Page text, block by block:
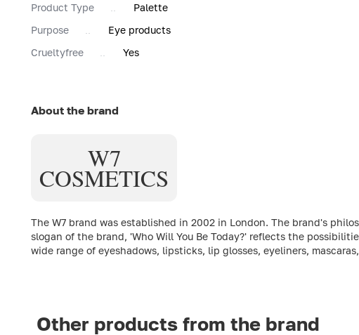
Product Type
Palette
Purpose
Eye products
Сrueltyfree
Yes
About the brand
W7
COSMETICS
The W7 brand was established in 2002 in London. The brand's
slogan of the brand, 'Who Will You Be Today?' reflects the
wide range of eyeshadows, lipsticks, lip glosses, eyeliners,
Other products from the brand